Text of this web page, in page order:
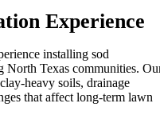
Experience
installing sod
North Texas communities.
heavy soils, drainage
that affect long-term lawn